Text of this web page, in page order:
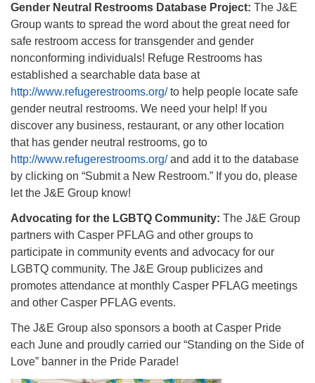
Gender Neutral Restrooms Database Project: The J&E
Group wants to spread the word about the great need for
safe restroom access for transgender and gender
nonconforming individuals! Refuge Restrooms has
established a searchable data base at
http://www.refugerestrooms.org/to help people locate safe
gender neutral restrooms. We need your help! If you
discover any business, restaurant, or any other location
that has gender neutral restrooms, go to
http://www.refugerestrooms.org/and add it to the database
by clicking on “Submit a New Restroom.” If you do, please
let the J&E Group know!
Advocating for the LGBTQ Community: The J&E Group
partners with Casper PFLAG and other groups to
participate in community events and advocacy for our
LGBTQ community. The J&E Group publicizes and
promotes attendance at monthly Casper PFLAG meetings
and other Casper PFLAG events.
The J&E Group also sponsors a booth at Casper Pride
each June and proudly carried our “Standing on the Side of
Love” banner in the Pride Parade!